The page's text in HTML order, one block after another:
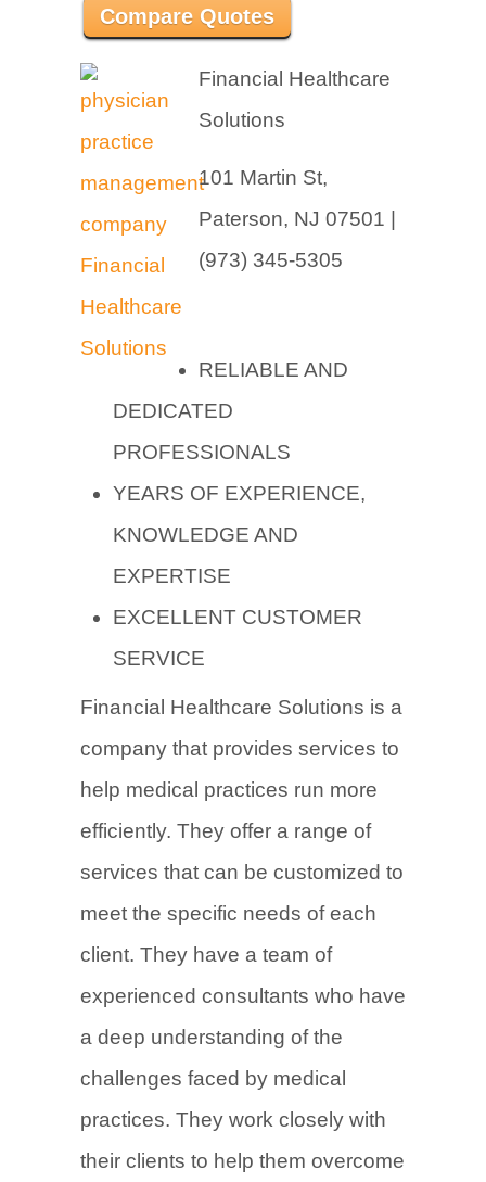
Compare Quotes
Financial Healthcare
Solutions
101 Martin St,
Paterson, NJ 07501 |
(973) 345-5305
RELIABLE AND
DEDICATED
PROFESSIONALS
YEARS OF EXPERIENCE,
KNOWLEDGE AND
EXPERTISE
EXCELLENT CUSTOMER
SERVICE
Financial Healthcare Solutions is a
company that provides services to
help medical practices run more
efficiently. They offer a range of
services that can be customized to
meet the specific needs of each
client. They have a team of
experienced consultants who have
a deep understanding of the
challenges faced by medical
practices. They work closely with
their clients to help them overcome